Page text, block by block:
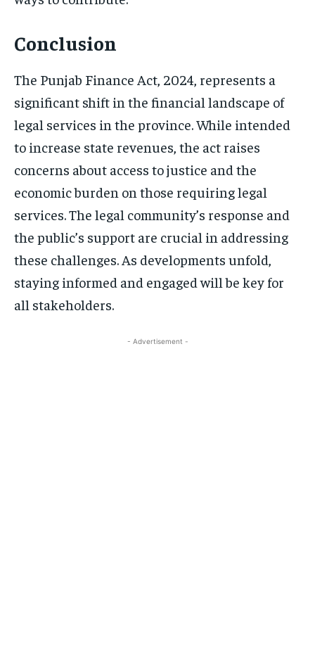
Conclusion
The Punjab Finance Act, 2024, represents a
significant shift in the financial landscape of
legal services in the province. While intended
to increase state revenues, the act raises
concerns about access to justice and the
economic burden on those requiring legal
services. The legal community’s response and
the public’s support are crucial in addressing
these challenges. As developments unfold,
staying informed and engaged will be key for
all stakeholders.
- Advertisement -